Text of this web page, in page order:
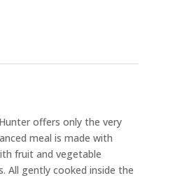
offers only the very
meal is made with
fruit and vegetable
All gently cooked inside the